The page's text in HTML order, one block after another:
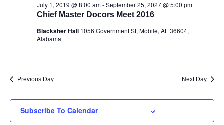
Chief Master Docors Meet 2016
July 1, 2019 @ 8:00 am-September 25, 2027 @ 5:00 pm
Blacksher Hall 1056 Government St, Mobile, AL 36604,
Alabama
Previous Day Next Day
Subscribe To Calendar